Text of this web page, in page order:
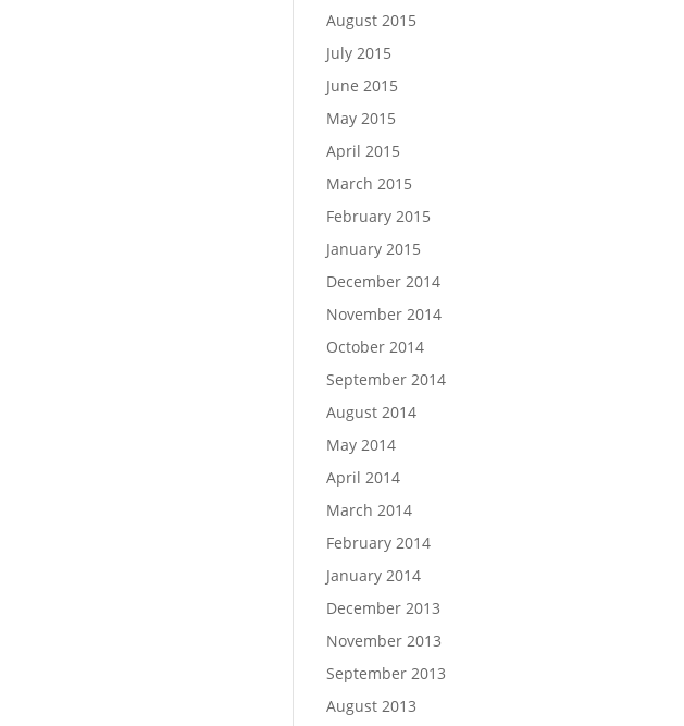
August 2015
July 2015
June 2015
May 2015
April 2015
March 2015
February 2015
January 2015
December 2014
November 2014
October 2014
September 2014
August 2014
May 2014
April 2014
March 2014
February 2014
January 2014
December 2013
November 2013
September 2013
August 2013